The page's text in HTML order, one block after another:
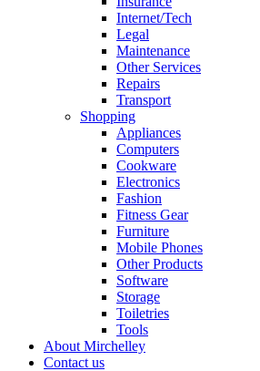
Internet/Tech
Legal
Maintenance
Other Services
Repairs
Transport
Shopping
Appliances
Computers
Cookware
Electronics
Fashion
Fitness Gear
Furniture
Mobile Phones
Other Products
Software
Storage
Toiletries
Tools
About Mirchelley
Contact us